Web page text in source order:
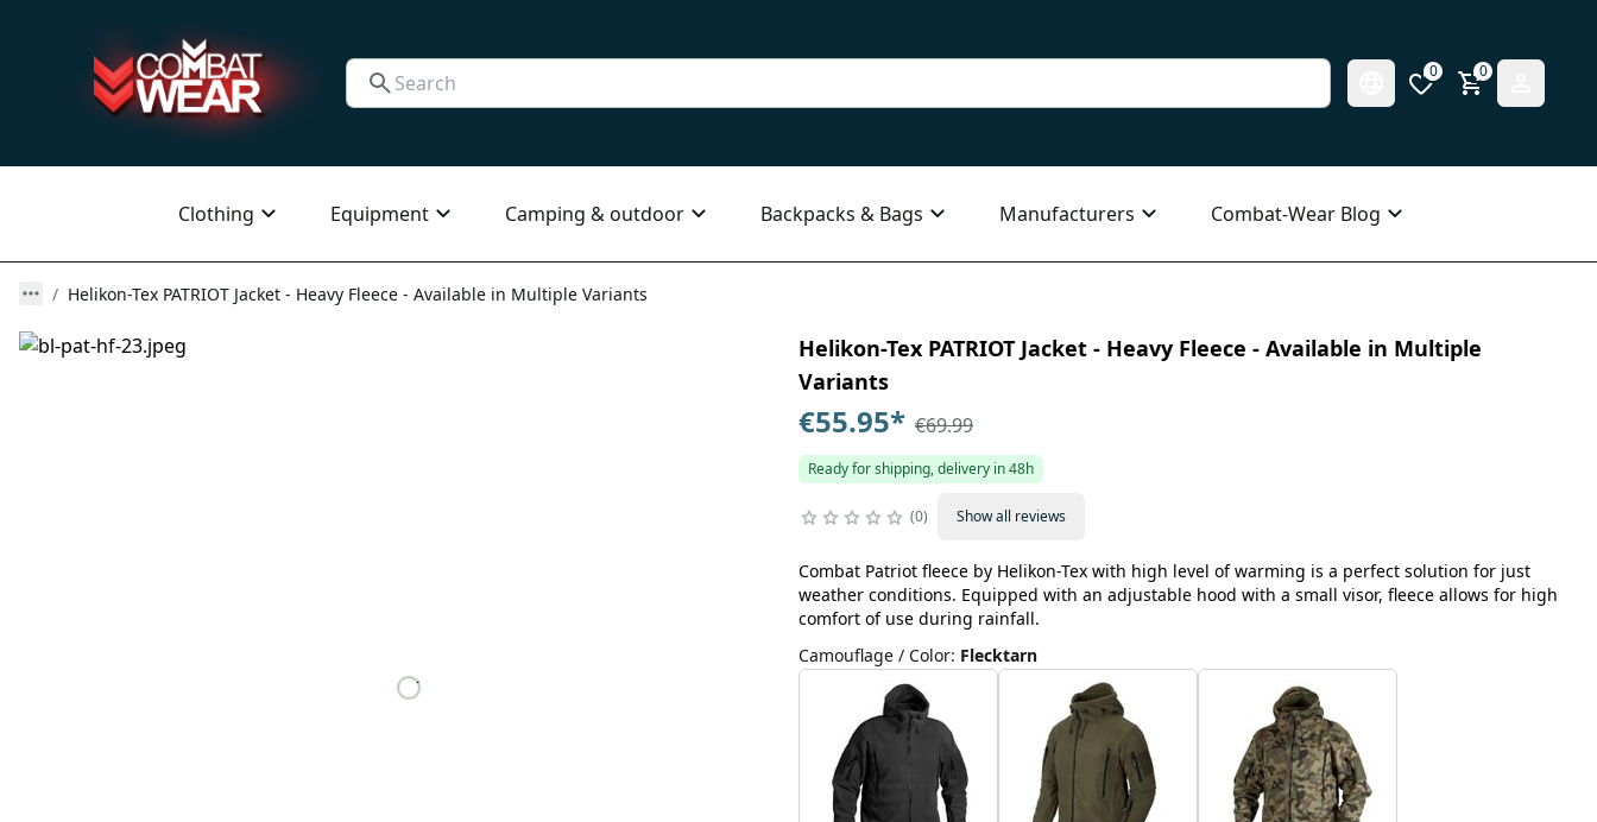
0 0
Clothing Equipment Camping & outdoor Backpacks & Bags Manufacturers Combat-Wear Blog
Helikon-Tex PATRIOT Jacket - Heavy Fleece - Available in Multiple Variants
Helikon-Tex PATRIOT Jacket - Heavy Fleece - Available in Multiple
Variants
€55.95* €69.99
Ready for shipping, delivery in 48h
0 Show all reviews
Combat Patriot fleece by Helikon-Tex with high level of warming is a perfect solution for just
weather conditions. Equipped with an adjustable hood with a small visor, fleece allows for high
comfort of use during rainfall.
Camouflage / Color: Flecktarn